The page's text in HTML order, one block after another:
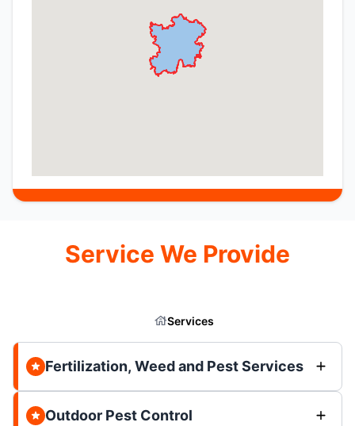
Service We Provide
Services
Fertilization, Weed and Pest Services
Outdoor Pest Control